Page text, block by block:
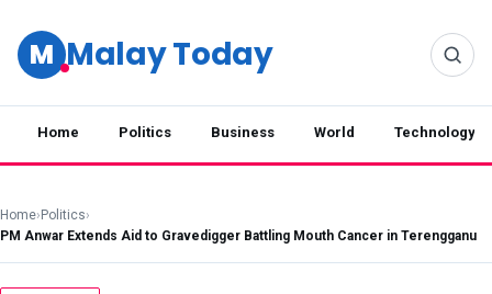
M Malay Today
Home Politics Business World Technology
Home› Politics›
PM Anwar Extends Aid to Gravedigger Battling Mouth Cancer in Terengganu